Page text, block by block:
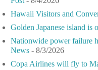
Hawaii Visitors and
Golden Japanese island is
Nationwide power failure
News - 8/3/2026
Copa Airlines will fly to